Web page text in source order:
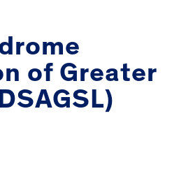
of Greater